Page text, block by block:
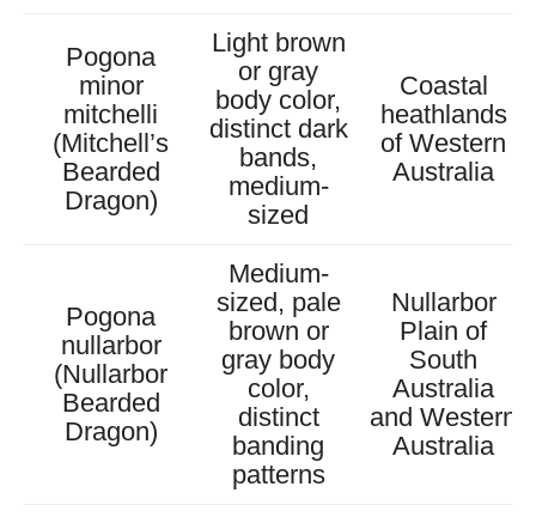
Pogona
minor
mitchelli
(Mitchell’s
Bearded
Dragon)
Light brown
or gray
body color,
distinct dark
bands,
medium-
sized
Coastal
heathlands
of Western
Australia
Pogona
nullarbor
(Nullarbor
Bearded
Dragon)
Medium-
sized, pale
brown or
gray body
color,
distinct
banding
patterns
Nullarbor
Plain of
South
Australia
and Western
Australia